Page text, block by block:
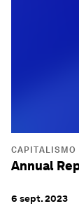
CAPITALISMO
Annual
6 sept. 2023